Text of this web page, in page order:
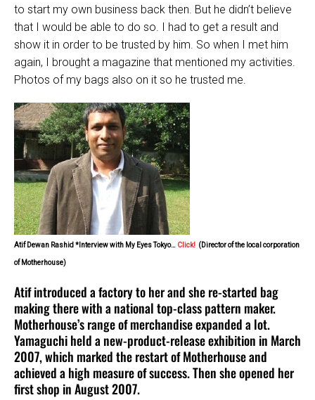
to start my own business back then. But he didn’t believe
that I would be able to do so. I had to get a result and
show it in order to be trusted by him. So when I met him
again, I brought a magazine that mentioned my activities.
Photos of my bags also on it so he trusted me.
Atif Dewan Rashid *Interview with My Eyes Tokyo… Click! (Director of the local corporation
of Motherhouse)
Atif introduced a factory to her and she re-started bag
making there with a national top-class pattern maker.
Motherhouse’s range of merchandise expanded a lot.
Yamaguchi held a new-product-release exhibition in March
2007, which marked the restart of Motherhouse and
achieved a high measure of success. Then she opened her
first shop in August 2007.